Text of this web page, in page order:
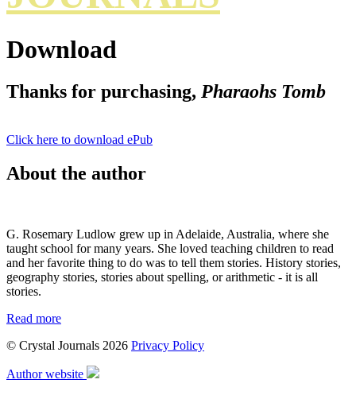
Download
Thanks for purchasing, Pharaohs Tomb
Click here to download ePub
About the author
G. Rosemary Ludlow grew up in Adelaide, Australia, where she
taught school for many years. She loved teaching children to read
and her favorite thing to do was to tell them stories. History stories,
geography stories, stories about spelling, or arithmetic - it is all
stories.
Read more
© Crystal Journals 2026 Privacy Policy
Author website